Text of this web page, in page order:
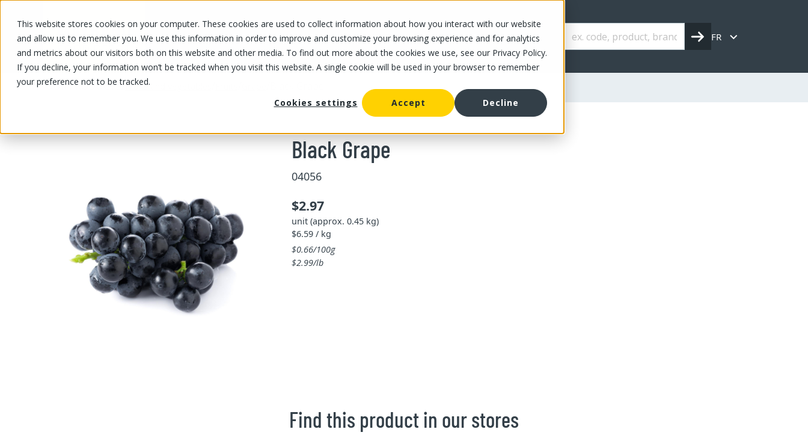
This website stores cookies on your computer. These cookies are used to collect information about how you interact with our website
and allow us to remember you. We use this information in order to improve and customize your browsing experience and for analytics
and metrics about our visitors both on this website and other media. To find out more about the cookies we use, see our Privacy Policy.
If you decline, your information won’t be tracked when you visit this website. A single cookie will be used in your browser to remember
your preference not to be tracked.
Cookies settings
Accept Decline
OUR PRODUCTS OUR SPECIALS OUR STORES OUR OFFER ABOUT US CAREERS FR
OUR PRODUCTS/Fruits and vegetables
Black Grape
04056
$2.97
unit (approx. 0.45 kg)
$6.59 / kg
$0.66/100g
$2.99/lb
Find this product in our stores